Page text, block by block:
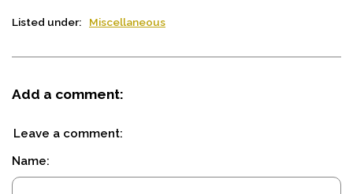
Listed under: Miscellaneous
Add a comment:
Leave a comment:
Name: